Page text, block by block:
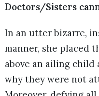
Doctors/Sisters
In an utter bizarre,
manner, she placed
above an ailing child
why they were not